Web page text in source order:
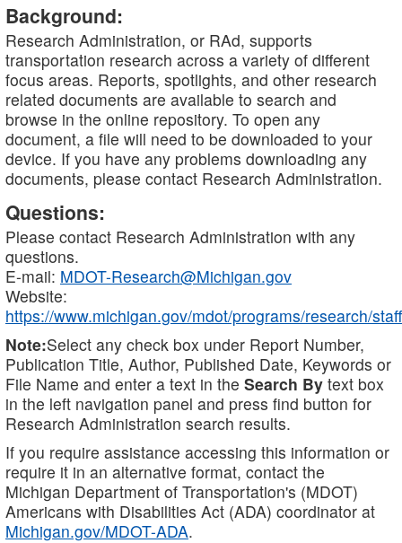
Background:
Research Administration, or RAd, supports
transportation research across a variety of different
focus areas. Reports, spotlights, and other research
related documents are available to search and
browse in the online repository. To open any
document, a file will need to be downloaded to your
device. If you have any problems downloading any
documents, please contact Research Administration.
Questions:
Please contact Research Administration with any
questions.
E-mail: MDOT-Research@Michigan.gov
Website:
https://www.michigan.gov/mdot/programs/research/staff
Note:Select any check box under Report Number,
Publication Title, Author, Published Date, Keywords or
File Name and enter a text in the Search By text box
in the left navigation panel and press find button for
Research Administration search results.
If you require assistance accessing this information or
require it in an alternative format, contact the
Michigan Department of Transportation's (MDOT)
Americans with Disabilities Act (ADA) coordinator at
Michigan.gov/MDOT-ADA.